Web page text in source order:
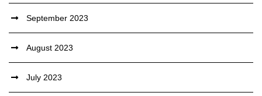
September 2023
August 2023
July 2023